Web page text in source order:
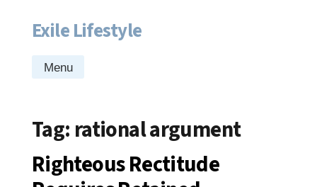
Skip
content
Exile Lifestyle
Menu
Tag: rational argument
Righteous Rectitude